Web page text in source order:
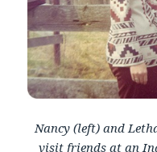
Nancy (left) and
visit friends at an